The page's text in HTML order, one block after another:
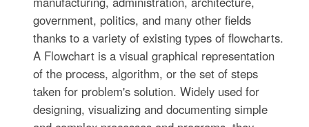
government, politics, and many other fields
thanks to a variety of existing types of flowcharts.
A Flowchart is a visual graphical representation
of the process, algorithm, or the set of steps
taken for problem's solution. Widely used for
designing, visualizing and documenting simple